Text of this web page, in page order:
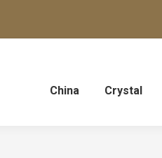
China Crystal